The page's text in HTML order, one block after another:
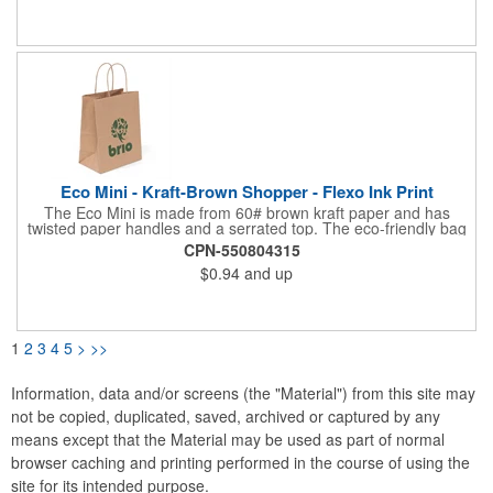
Eco Mini - Kraft-Brown Shopper - Flexo Ink Print
The Eco Mini is made from 60# brown kraft paper and has
twisted paper handles and a serrated top. The eco-friendly bag
is made from 100% recycled paper with a minimum of 96%
recycled post-consumer content. Imported.
CPN-550804315
$0.94 and up
1 2 3 4 5 > >>
Information, data and/or screens (the "Material") from this site may
not be copied, duplicated, saved, archived or captured by any
means except that the Material may be used as part of normal
browser caching and printing performed in the course of using the
site for its intended purpose.